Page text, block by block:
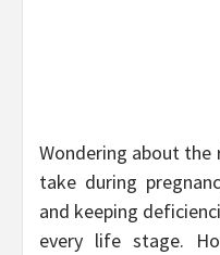
Wondering about the
take during
and keeping
every life stage.